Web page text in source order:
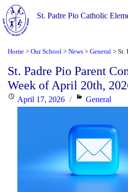
St. Padre Pio Catholic
Home > Our School > News > General >
St. Padre Pio Parent
Week of April 20th,
PostedApril 17, 2026 Categories
General